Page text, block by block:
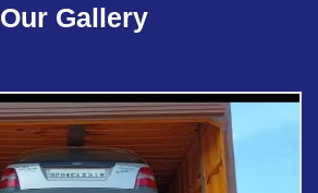
Our Gallery